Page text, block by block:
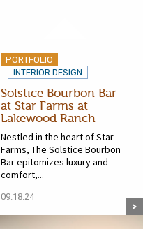
PORTFOLIO
INTERIOR DESIGN
Solstice Bourbon Bar
at Star Farms at
Lakewood Ranch
Nestled in the heart of Star
Farms, The Solstice Bourbon
Bar epitomizes luxury and
comfort,...
09.18.24